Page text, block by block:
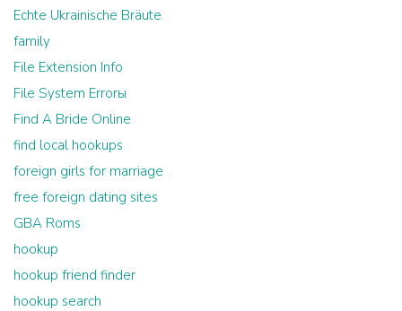
Echte Ukrainische Bräute
family
File Extension Info
File System Errorы
Find A Bride Online
find local hookups
foreign girls for marriage
free foreign dating sites
GBA Roms
hookup
hookup friend finder
hookup search